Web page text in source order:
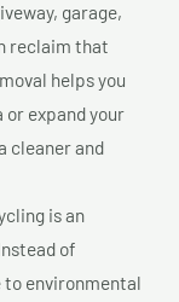
garage,
reclaim that
helps you
expand your
cleaner and
is an
of
environmental